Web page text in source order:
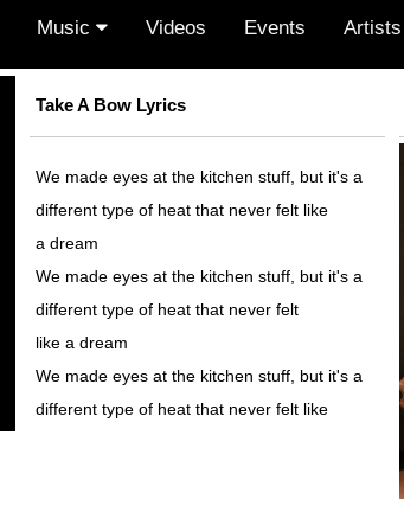
Music Videos Events Artists
Take A Bow Lyrics
We made eyes at the kitchen stuff, but it's a
different type of heat that never felt like
a dream
We made eyes at the kitchen stuff, but it's a
different type of heat that never felt
like a dream
We made eyes at the kitchen stuff, but it's a
different type of heat that never felt like